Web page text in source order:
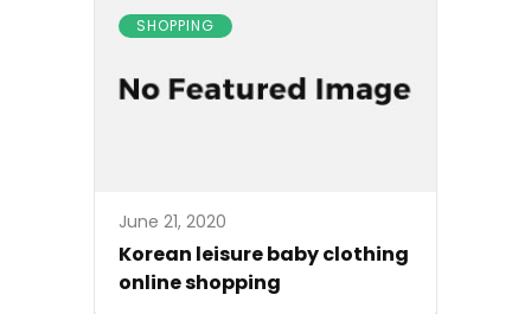
SHOPPING
June 21, 2020
Korean leisure baby clothing
online shopping